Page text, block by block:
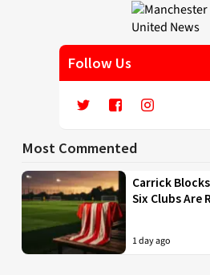
Follow Us
Most Commented
Carrick
Six Clubs Are
1 day ago